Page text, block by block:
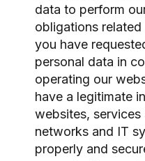
data to perform
obligations
you have
personal data in
operating our
have a legitimate
websites, services
networks and IT
properly and